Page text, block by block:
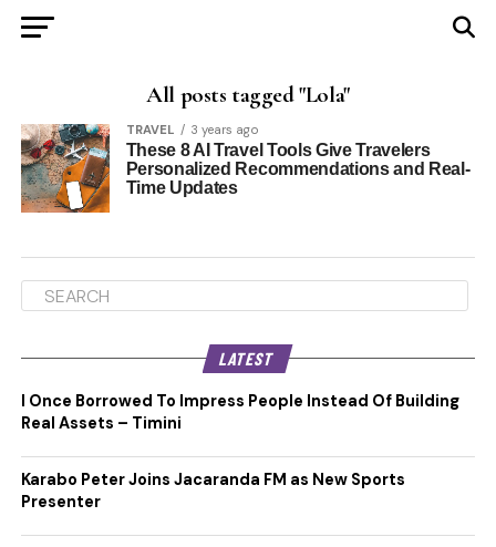
All posts tagged "Lola"
TRAVEL 3 years ago
These 8 AI Travel Tools Give Travelers
Personalized Recommendations and Real-
Time Updates
LATEST
I Once Borrowed To Impress People Instead Of Building
Real Assets – Timini
Karabo Peter Joins Jacaranda FM as New Sports
Presenter